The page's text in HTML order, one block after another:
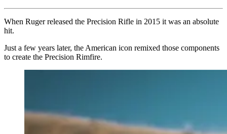
When Ruger released the Precision Rifle in 2015 it was an absolute
hit.
Just a few years later, the American icon remixed those components
to create the Precision Rimfire.